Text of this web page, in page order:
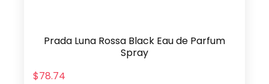
Prada Luna Rossa Black Eau de Parfum
Spray
$78.74